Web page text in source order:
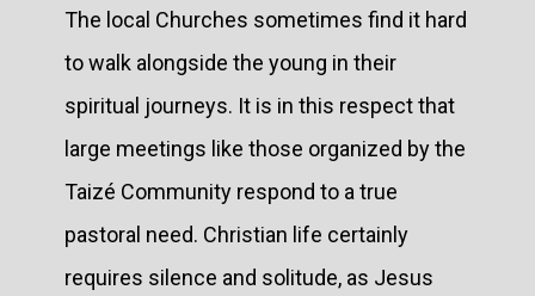
The local Churches sometimes find it hard
to walk alongside the young in their
spiritual journeys. It is in this respect that
large meetings like those organized by the
Taizé Community respond to a true
pastoral need. Christian life certainly
requires silence and solitude, as Jesus